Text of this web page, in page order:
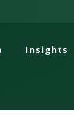
Insights